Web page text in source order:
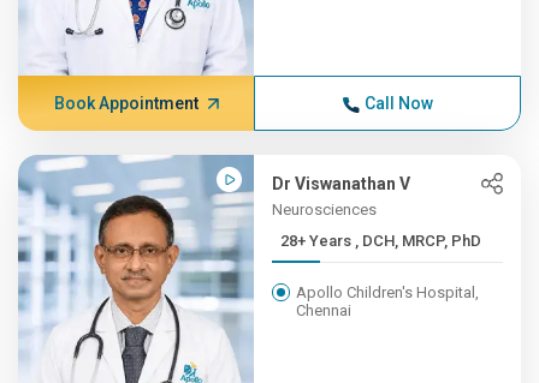
Book Appointment Call Now
Dr Viswanathan V
Neurosciences
28+ Years , DCH, MRCP, PhD
Apollo Children's Hospital,
Chennai